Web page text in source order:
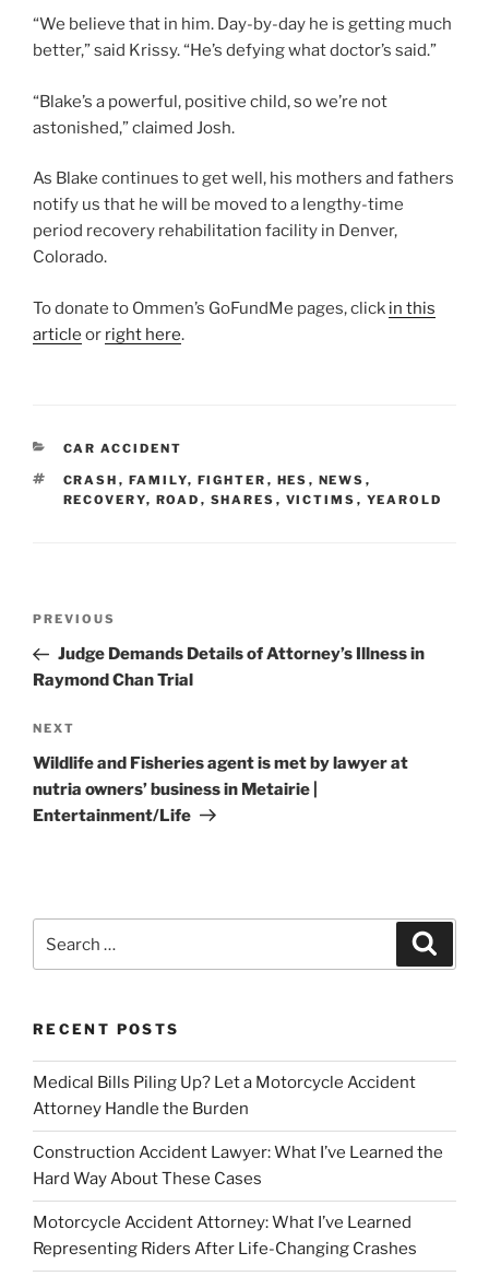
“We believe that in him. Day-by-day he is getting much
better,” said Krissy. “He’s defying what doctor’s said.”
“Blake’s a powerful, positive child, so we’re not
astonished,” claimed Josh.
As Blake continues to get well, his mothers and fathers
notify us that he will be moved to a lengthy-time
period recovery rehabilitation facility in Denver,
Colorado.
To donate to Ommen’s GoFundMe pages, click in this
article or right here.
CATEGORIES
CAR ACCIDENT
TAGS
CRASH , FAMILY, FIGHTER , HES , NEWS ,
RECOVERY, ROAD , SHARES , VICTIMS , YEAROLD
Previous
Post
PREVIOUS
Judge Demands Details of Attorney’s Illness in
Raymond Chan Trial
Next
Post
NEXT
Wildlife and Fisheries agent is met by lawyer at
nutria owners’ business in Metairie |
Entertainment/Life
for:
RECENT POSTS
Medical Bills Piling Up? Let a Motorcycle Accident
Attorney Handle the Burden
Construction Accident Lawyer: What I’ve Learned the
Hard Way About These Cases
Motorcycle Accident Attorney: What I’ve Learned
Representing Riders After Life-Changing Crashes